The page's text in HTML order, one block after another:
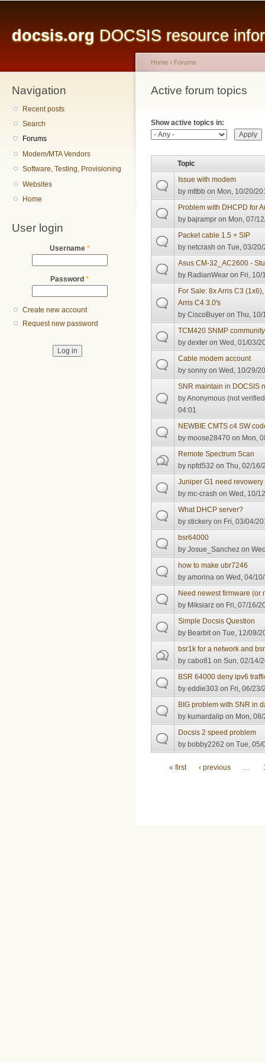
docsis.org DOCSIS resource
Navigation
Recent posts
Search
Forums
Modem/MTA Vendors
Software, Testing, Provisioning
Websites
Home
User login
Username *
Password *
Create new account
Request new password
You are here
Home › Forums
Active forum topics
Primary tabs
Show active topics in:
Topic
Issue with modem
bymttbb on Mon, 10/20/
Problem with DHCPD for
bybajrampr on Mon, 07/
Packet cable 1.5 + SIP
bynetcrash on Tue, 03/
Asus CM-32_AC2600 -
by RadianWear on Fri, 10/
For Sale: 8x Arris C3
Arris C4 3.0's
byCiscoBuyer on Thu,
TCM420 SNMP
bydexter on Wed, 01/03/
Cable modem account
bysonny on Wed, 10/29/
SNR maintain in DOCSIS
byAnonymous (not
04:01
NEWBIE CMTS c4 SW
bymoose28470 on Mon,
Remote Spectrum Scan
bynpfd532 on Thu, 02/16/
Juniper G1 need revowery
bymc-crash on Wed, 10/
What DHCP server?
bystickery on Fri, 03/04/
bsr64000
byJosue_Sanchez on
how to make ubr7246
byamorina on Wed, 04/
Need newest firmware (or
by Miksiarz on Fri, 07/16/
Simple Docsis Question
by Bearbit on Tue, 12/09/
bsr1k for a network and
bycabo81 on Sun, 02/14/
BSR 64000 deny ipv6
byeddie303 on Fri, 06/23/
BIG problem with SNR in
bykumardalip on Mon,
Docsis 2 speed problem
bybobby2262 on Tue, 05/
Pages
« first ‹ previous